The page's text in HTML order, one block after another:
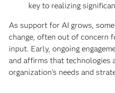
key to realizing
As support for AI grows,
change, often out of concern
input. Early, ongoing
and affirms that technologies
organization’s needs and